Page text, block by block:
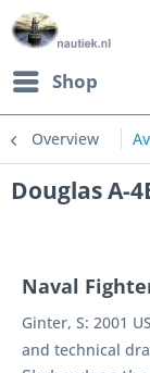
Shop
Overview
Douglas A-
Naval
Ginter, S: 2001
and technical